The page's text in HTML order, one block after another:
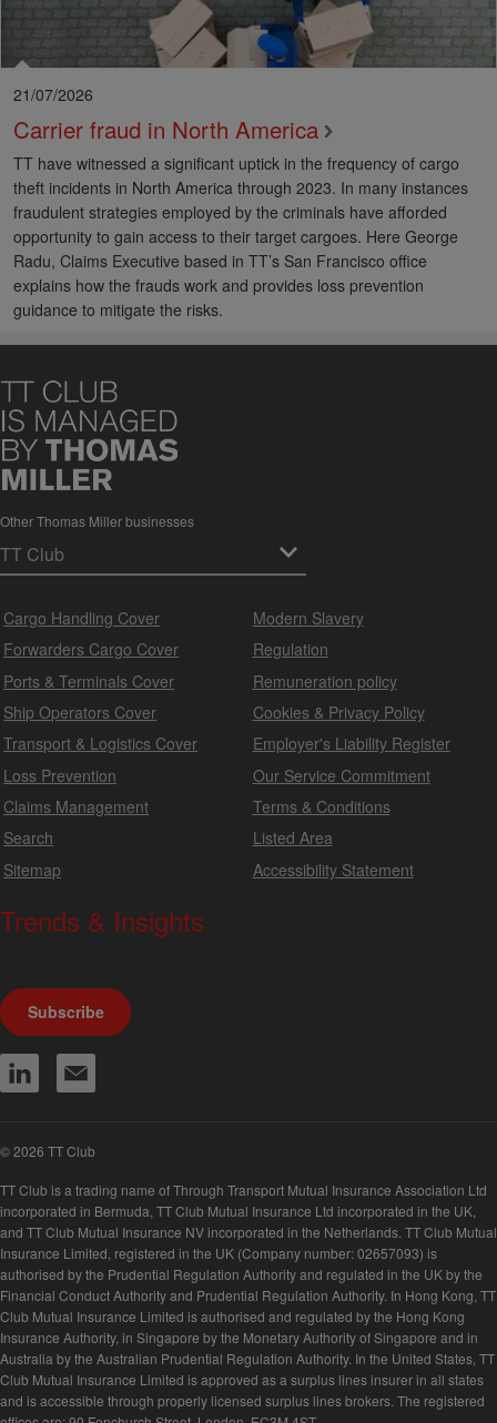
21/07/2026
Carrier fraud in North America
TT have witnessed a significant uptick in the frequency of cargo
theft incidents in North America through 2023. In many instances
fraudulent strategies employed by the criminals have afforded
opportunity to gain access to their target cargoes. Here George
Radu, Claims Executive based in TT’s San Francisco office
explains how the frauds work and provides loss prevention
guidance to mitigate the risks.
Other Thomas Miller businesses
Cargo Handling Cover
Forwarders Cargo Cover
Ports & Terminals Cover
Ship Operators Cover
Transport & Logistics Cover
Loss Prevention
Claims Management
Search
Sitemap
Modern Slavery
Regulation
Remuneration policy
Cookies & Privacy Policy
Employer's Liability Register
Our Service Commitment
Terms & Conditions
Listed Area
Accessibility Statement
Trends & Insights
Subscribe
© 2026 TT Club
TT Club is a trading name of Through Transport Mutual Insurance Association Ltd
incorporated in Bermuda, TT Club Mutual Insurance Ltd incorporated in the UK,
and TT Club Mutual Insurance NV incorporated in the Netherlands. TT Club Mutual
Insurance Limited, registered in the UK (Company number: 02657093) is
authorised by the Prudential Regulation Authority and regulated in the UK by the
Financial Conduct Authority and Prudential Regulation Authority. In Hong Kong, TT
Club Mutual Insurance Limited is authorised and regulated by the Hong Kong
Insurance Authority, in Singapore by the Monetary Authority of Singapore and in
Australia by the Australian Prudential Regulation Authority. In the United States, TT
Club Mutual Insurance Limited is approved as a surplus lines insurer in all states
and is accessible through properly licensed surplus lines brokers. The registered